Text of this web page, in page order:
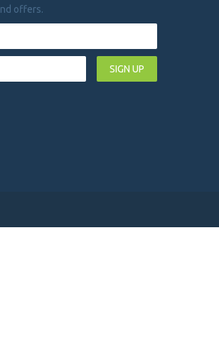
offers.
SIGN UP